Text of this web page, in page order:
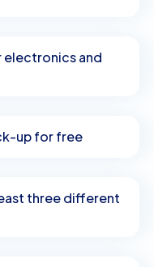
electronics and
up for free
three different